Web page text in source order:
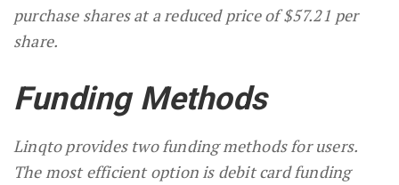
purchase shares at a reduced price of $57.21 per
share.
Funding Methods
Linqto provides two funding methods for users.
The most efficient option is debit card funding